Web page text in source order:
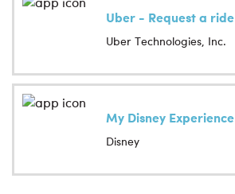
Uber - Request a ride
Uber Technologies, Inc.
My Disney Experience
Disney